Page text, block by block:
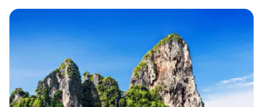
Continue with email